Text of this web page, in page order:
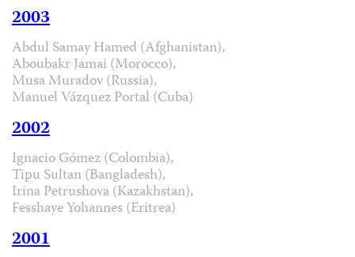
2003
Abdul Samay Hamed (Afghanistan),
Aboubakr Jamai (Morocco),
Musa Muradov (Russia),
Manuel Vázquez Portal (Cuba)
2002
Ignacio Gómez (Colombia),
Tipu Sultan (Bangladesh),
Irina Petrushova (Kazakhstan),
Fesshaye Yohannes (Eritrea)
2001